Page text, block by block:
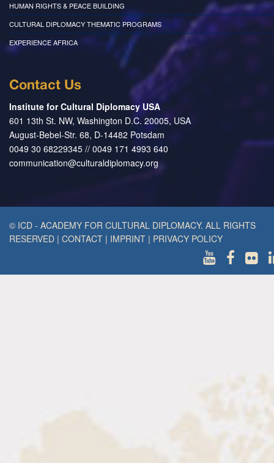
HUMAN RIGHTS & PEACE BUILDING
CULTURAL DIPLOMACY THEMATIC PROGRAMS
EXPERIENCE AFRICA
Contact Us
Institute for Cultural Diplomacy USA
601 13th St. NW, Washington D.C. 20005, USA
August-Bebel-Str. 68, D-14482 Potsdam
0049 30 68229345 // 0049 171 4993 640
communication@culturaldiplomacy.org
© ICD - ACADEMY FOR CULTURAL DIPLOMACY. ALL RIGHTS
RESERVED | CONTACT | IMPRINT | PRIVACY POLICY